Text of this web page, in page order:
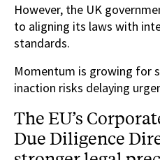
However, the UK
to aligning its laws with
standards.
Momentum is growing for
inaction risks delaying
The EU’s
Due Diligence